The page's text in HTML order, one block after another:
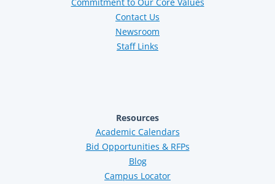
Contact Us
Newsroom
Staff Links
Resources
Academic Calendars
Bid Opportunities & RFPs
Blog
Campus Locator